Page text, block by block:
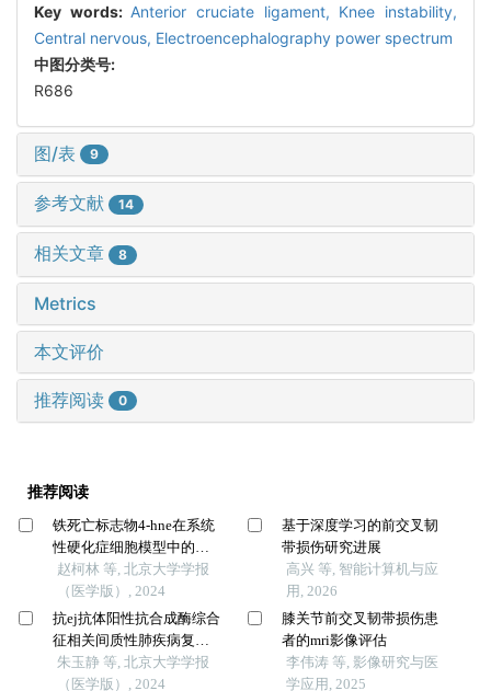
Key words: Anterior cruciate ligament, Knee instability,
Central nervous, Electroencephalography power spectrum
中图分类号:
R686
图/表 9
参考文献 14
相关文章 8
Metrics
本文评价
推荐阅读 0
推荐阅读
铁死亡标志物4-hne在系统
性硬化症细胞模型中的表
达及意义
赵柯林 等, 北京大学学报
（医学版）, 2024
抗ej抗体阳性抗合成酶综合
征相关间质性肺疾病复发
的临床特征分析
朱玉静 等, 北京大学学报
（医学版）, 2024
基于深度学习的前交叉韧
带损伤研究进展
高兴 等, 智能计算机与应
用, 2026
膝关节前交叉韧带损伤患
者的mri影像评估
李伟涛 等, 影像研究与医
学应用, 2025